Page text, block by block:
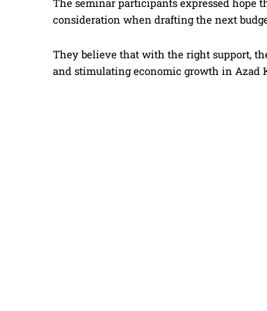
The seminar participants expressed hope
consideration when drafting the next
They believe that with the right support,
and stimulating economic growth in Azad